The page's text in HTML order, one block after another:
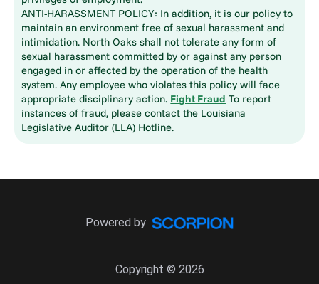
ANTI-HARASSMENT POLICY: In addition, it is our policy to
maintain an environment free of sexual harassment and
intimidation. North Oaks shall not tolerate any form of
sexual harassment committed by or against any person
engaged in or affected by the operation of the health
system. Any employee who violates this policy will face
appropriate disciplinary action. Fight Fraud To report
instances of fraud, please contact the Louisiana
Legislative Auditor (LLA) Hotline.
Copyright © 2026
Powered by